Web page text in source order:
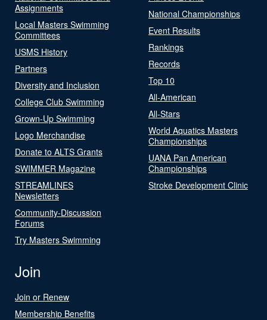
Assignments
Local Masters Swimming
Committees
USMS History
Partners
Diversity and Inclusion
College Club Swimming
Grown-Up Swimming
Logo Merchandise
Donate to ALTS Grants
SWIMMER Magazine
STREAMLINES
Newsletters
Community-Discussion
Forums
Try Masters Swimming
National Championships
Event Results
Rankings
Records
Top 10
All-American
All-Stars
World Aquatics Masters
Championships
UANA Pan American
Championships
Stroke Development Clinic
Join
Join or Renew
Membership Benefits